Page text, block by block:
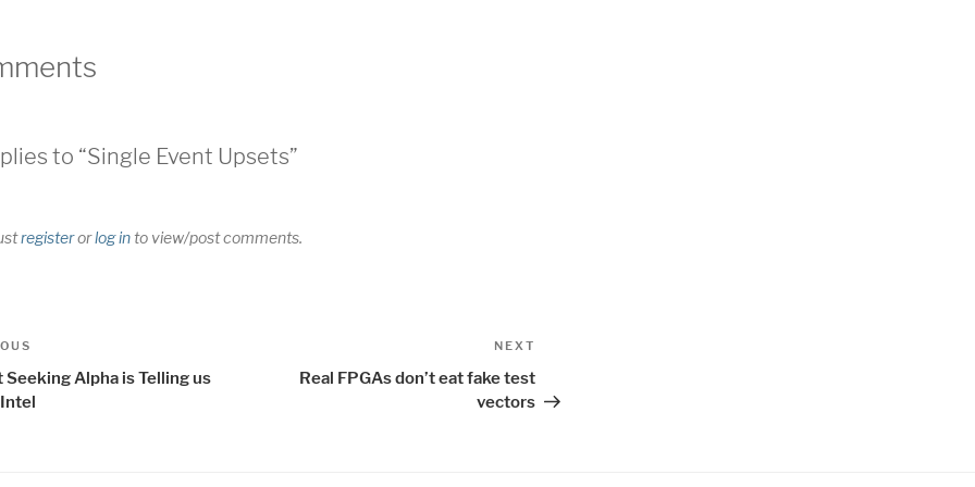
to “Single Event Upsets”
registerorlog into view/post comments.
Seeking Alpha is Telling us
NEXT
Real FPGAs don’t eat fake test
vectors